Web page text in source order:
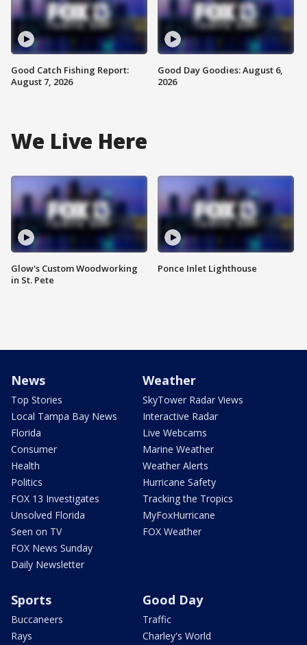
Good Catch Fishing Report:
August 7, 2026
Good Day Goodies: August 6,
2026
We Live Here
Glow's Custom Woodworking
in St. Pete
Ponce Inlet Lighthouse
News
Top Stories
Local Tampa Bay News
Florida
Consumer
Health
Politics
FOX 13 Investigates
Unsolved Florida
Seen on TV
FOX News Sunday
Daily Newsletter
Weather
SkyTower Radar Views
Interactive Radar
Live Webcams
Marine Weather
Weather Alerts
Hurricane Safety
Tracking the Tropics
MyFoxHurricane
FOX Weather
Sports
Buccaneers
Rays
Good Day
Traffic
Charley's World